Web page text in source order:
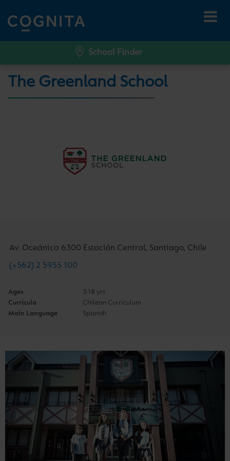
School Finder
The Greenland School
Av. Oceánica 6300 Estación Central, Santiago, Chile
(+562) 2 5955 100
Ages
3-18 yrs
Curricula
Chilean Curriculum
Main Language
Spanish